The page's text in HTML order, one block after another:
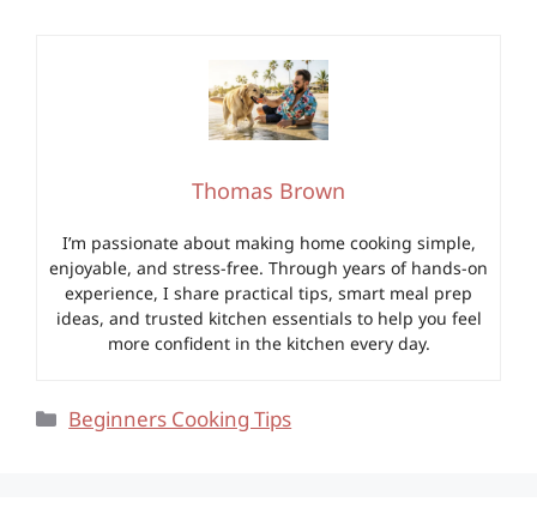
Thomas Brown
I’m passionate about making home cooking simple,
enjoyable, and stress-free. Through years of hands-on
experience, I share practical tips, smart meal prep
ideas, and trusted kitchen essentials to help you feel
more confident in the kitchen every day.
Categories
Beginners Cooking Tips